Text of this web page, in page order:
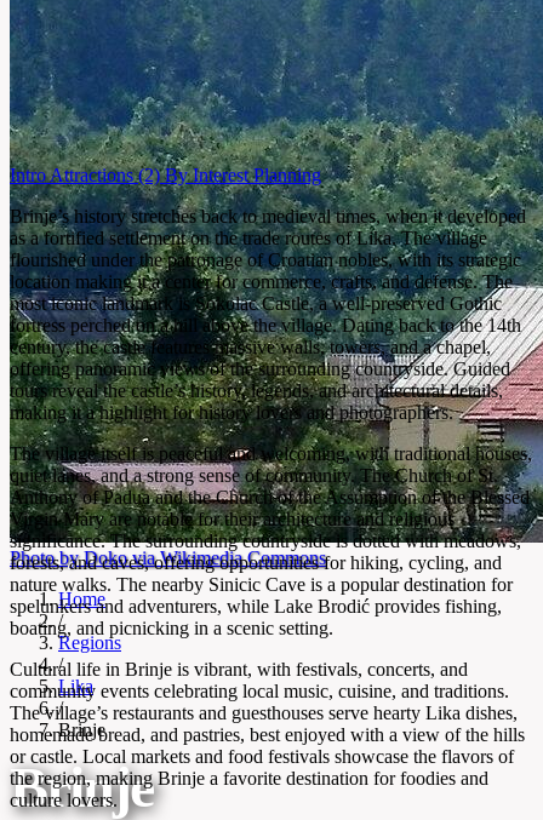
Photo by Doko via Wikimedia Commons
Home
/
Regions
/
Lika
/
Brinje
Brinje
IntroAttractions(2) By InterestPlanning
Brinje’s history stretches back to medieval times, when it developed
as a fortified settlement on the trade routes of Lika. The village
flourished under the patronage of Croatian nobles, with its strategic
location making it a center for commerce, crafts, and defense. The
most iconic landmark is Sokolac Castle, a well-preserved Gothic
fortress perched on a hill above the village. Dating back to the 14th
century, the castle features massive walls, towers, and a chapel,
offering panoramic views of the surrounding countryside. Guided
tours reveal the castle’s history, legends, and architectural details,
making it a highlight for history lovers and photographers.
The village itself is peaceful and welcoming, with traditional houses,
quiet lanes, and a strong sense of community. The Church of St.
Anthony of Padua and the Church of the Assumption of the Blessed
Virgin Mary are notable for their architecture and religious
significance. The surrounding countryside is dotted with meadows,
forests, and caves, offering opportunities for hiking, cycling, and
nature walks. The nearby Sinicic Cave is a popular destination for
spelunkers and adventurers, while Lake Brodić provides fishing,
boating, and picnicking in a scenic setting.
Cultural life in Brinje is vibrant, with festivals, concerts, and
community events celebrating local music, cuisine, and traditions.
The village’s restaurants and guesthouses serve hearty Lika dishes,
homemade bread, and pastries, best enjoyed with a view of the hills
or castle. Local markets and food festivals showcase the flavors of
the region, making Brinje a favorite destination for foodies and
culture lovers.